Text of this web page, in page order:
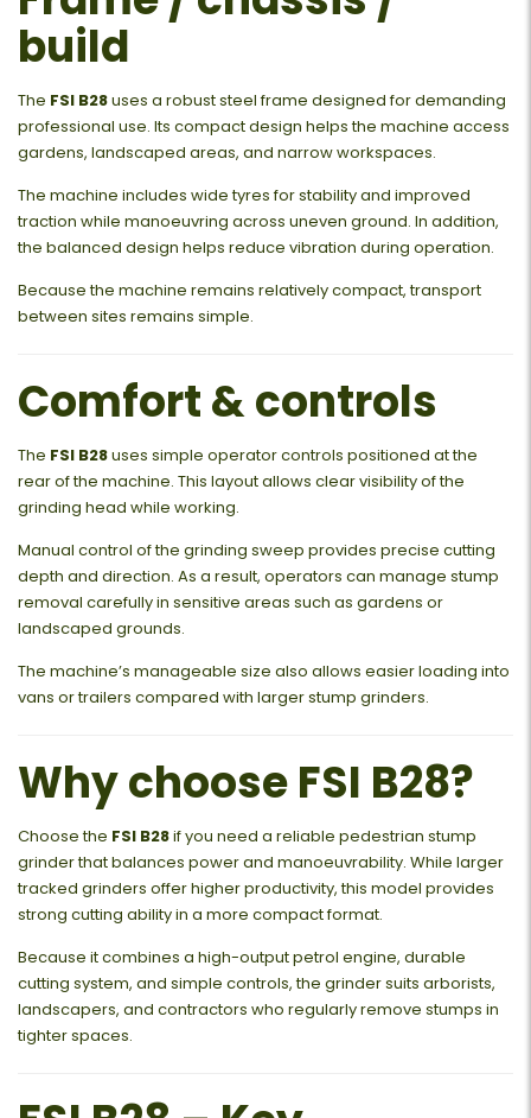
build
The FSI B28uses a robust steel frame designed for demanding
professional use. Its compact design helps the machine access
gardens, landscaped areas, and narrow workspaces.
The machine includes wide tyres for stability and improved
traction while manoeuvring across uneven ground. In addition,
the balanced design helps reduce vibration during operation.
Because the machine remains relatively compact, transport
between sites remains simple.
Comfort & controls
The FSI B28uses simple operator controls positioned at the
rear of the machine. This layout allows clear visibility of the
grinding head while working.
Manual control of the grinding sweep provides precise cutting
depth and direction. As a result, operators can manage stump
removal carefully in sensitive areas such as gardens or
landscaped grounds.
The machine’s manageable size also allows easier loading into
vans or trailers compared with larger stump grinders.
Why choose FSI B28?
Choose the FSI B28if you need a reliable pedestrian stump
grinder that balances power and manoeuvrability. While larger
tracked grinders offer higher productivity, this model provides
strong cutting ability in a more compact format.
Because it combines a high-output petrol engine, durable
cutting system, and simple controls, the grinder suits arborists,
landscapers, and contractors who regularly remove stumps in
tighter spaces.